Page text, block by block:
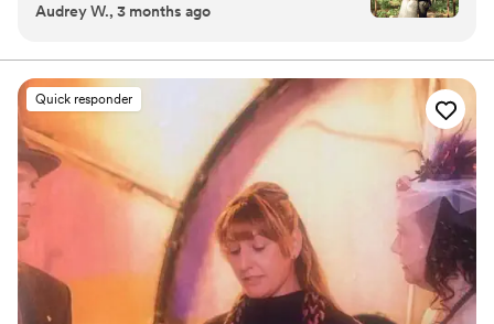
together. He was fantastic to work with and just
and guidance he provided was invaluable in
helping us put together our plan for the
ceremony, and in bringing it to fruition.
Communication was always super fast, and any
questions or uncertainty we had he cleared up
immediately. He’s a genuinely nice person and
we got along great with him! We thought he
was so funny and very sweet! :) On the day of,
he ran the ceremony like an orchestra
conductor - and knew when to step out of the
way for the photos! Honestly, our ceremony
Audrey W., 3 months ago
Quick responder